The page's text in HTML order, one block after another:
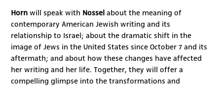
Horn will speak with Nossel about the meaning of
contemporary American Jewish writing and its
relationship to Israel; about the dramatic shift in the
image of Jews in the United States since October 7 and its
aftermath; and about how these changes have affected
her writing and her life. Together, they will offer a
compelling glimpse into the transformations and